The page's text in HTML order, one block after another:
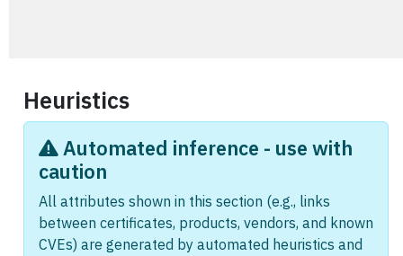
Heuristics
Automated inference - use with
caution
All attributes shown in this section (e.g., links
between certificates, products, vendors, and known
CVEs) are generated by automated heuristics and